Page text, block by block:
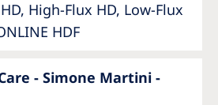
HD, High-Flux HD, Low-Flux
HDF
- Simone Martini -